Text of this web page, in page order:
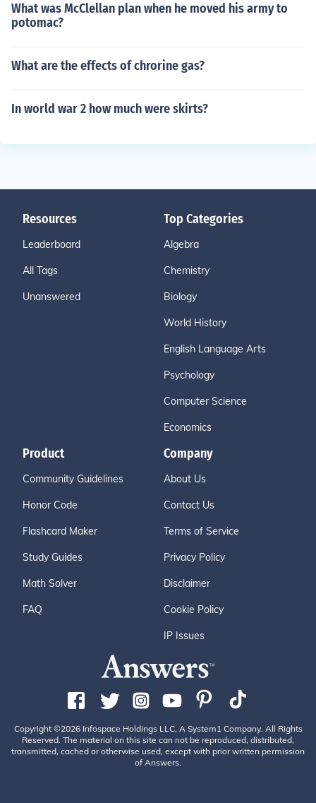
What was McClellan plan when he moved his army to
potomac?
What are the effects of chrorine gas?
In world war 2 how much were skirts?
Resources
Leaderboard
All Tags
Unanswered
Top Categories
Algebra
Chemistry
Biology
World History
English Language Arts
Psychology
Computer Science
Economics
Product
Community Guidelines
Honor Code
Flashcard Maker
Study Guides
Math Solver
FAQ
Company
About Us
Contact Us
Terms of Service
Privacy Policy
Disclaimer
Cookie Policy
IP Issues
Copyright ©2026 Infospace Holdings LLC, A System1 Company. All Rights
Reserved. The material on this site can not be reproduced, distributed,
transmitted, cached or otherwise used, except with prior written permission
of Answers.